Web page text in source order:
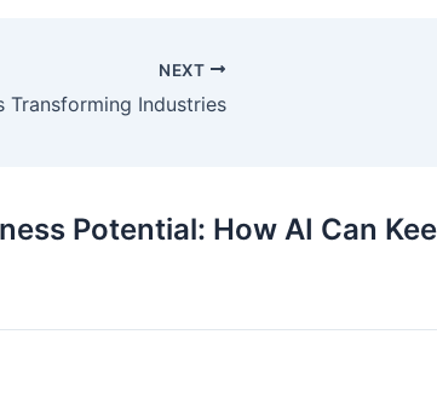
NEXT
Transforming Industries
Potential: How AI Can